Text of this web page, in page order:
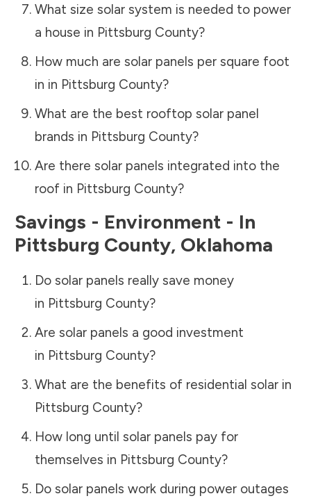
What size solar system is needed to power
a house in Pittsburg County?
How much are solar panels per square foot
in in Pittsburg County?
What are the best rooftop solar panel
brands in Pittsburg County?
Are there solar panels integrated into the
roof in Pittsburg County?
Savings - Environment - In
Pittsburg County, Oklahoma
Do solar panels really save money
in Pittsburg County?
Are solar panels a good investment
in Pittsburg County?
What are the benefits of residential solar in
Pittsburg County?
How long until solar panels pay for
themselves in Pittsburg County?
Do solar panels work during power outages